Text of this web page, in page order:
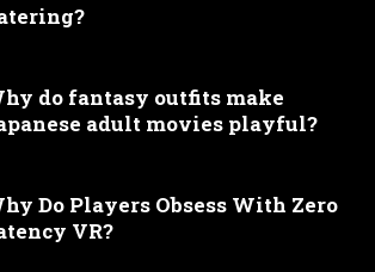
do fantasy outfits make
adult movies playful?
Do Players Obsess With Zero
VR?